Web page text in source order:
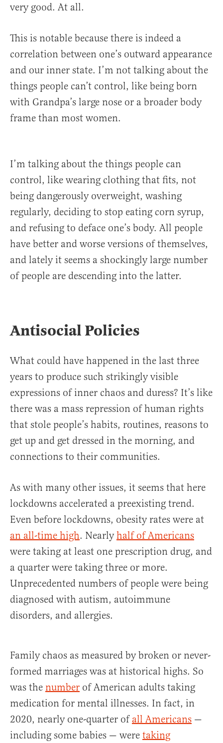
very good. At all.
This is notable because there is indeed a
correlation between one’s outward appearance
and our inner state. I’m not talking about the
things people can’t control, like being born
with Grandpa’s large nose or a broader body
frame than most women.
I’m talking about the things people can
control, like wearing clothing that fits, not
being dangerously overweight, washing
regularly, deciding to stop eating corn syrup,
and refusing to deface one’s body. All people
have better and worse versions of themselves,
and lately it seems a shockingly large number
of people are descending into the latter.
Antisocial Policies
What could have happened in the last three
years to produce such strikingly visible
expressions of inner chaos and duress? It’s like
there was a mass repression of human rights
that stole people’s habits, routines, reasons to
get up and get dressed in the morning, and
connections to their communities.
As with many other issues, it seems that here
lockdowns accelerated a preexisting trend.
Even before lockdowns, obesity rates were at
an all-time high. Nearlyhalf of Americans
were taking at least one prescription drug, and
a quarter were taking three or more.
Unprecedented numbers of people were being
diagnosed with autism, autoimmune
disorders, and allergies.
Family chaos as measured by broken or never-
formed marriages was at historical highs. So
was the number of American adults taking
medication for mental illnesses. In fact, in
2020, nearly one-quarter of all Americans —
including some babies — were taking